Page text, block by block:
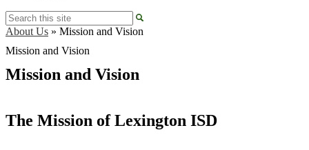
Search
About Us » Mission and Vision
Mission and Vision
Mission and Vision
The Mission of Lexington ISD